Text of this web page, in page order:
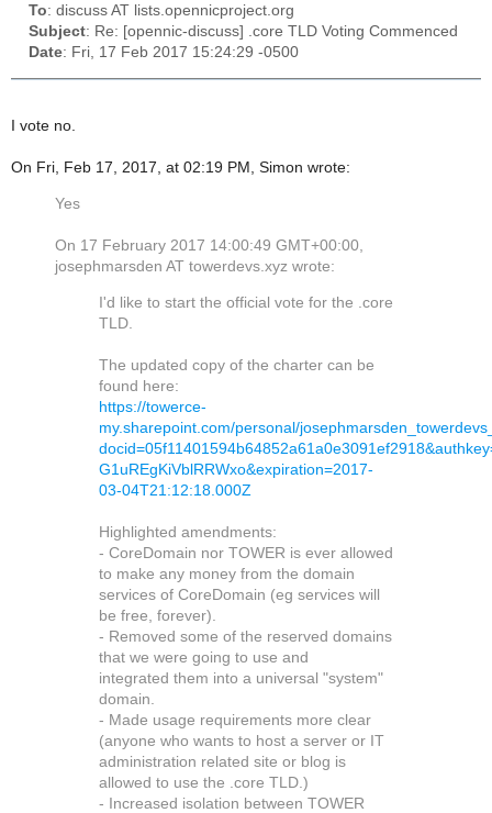
To: discuss AT lists.opennicproject.org
Subject: Re: [opennic-discuss] .core TLD Voting Commenced
Date: Fri, 17 Feb 2017 15:24:29 -0500
I vote no.
On Fri, Feb 17, 2017, at 02:19 PM, Simon wrote:
Yes
On 17 February 2017 14:00:49 GMT+00:00,
josephmarsden AT towerdevs.xyz wrote:
I'd like to start the official vote for the .core
TLD.
The updated copy of the charter can be
found here:
https://towerce-
my.sharepoint.com/personal/
G1uREgKiVblRRWxo&expiration=2017-
03-04T21:12:18.000Z
Highlighted amendments:
- CoreDomain nor TOWER is ever allowed
to make any money from the domain
services of CoreDomain (eg services will
be free, forever).
- Removed some of the reserved domains
that we were going to use and
integrated them into a universal "system"
domain.
- Made usage requirements more clear
(anyone who wants to host a server or IT
administration related site or blog is
allowed to use the .core TLD.)
- Increased isolation between TOWER